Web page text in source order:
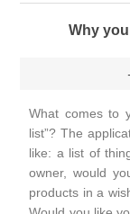
Why
What comes to
list”? The
like: a list of
owner, would
products in a